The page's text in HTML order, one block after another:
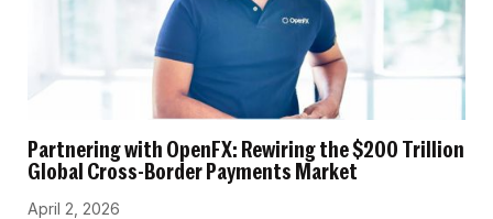
Partnering with OpenFX: Rewiring the $200 Trillion
Global Cross-Border Payments Market
April 2, 2026